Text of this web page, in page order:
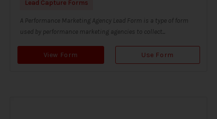
Lead Capture Forms
A Performance Marketing Agency Lead Form is a type of form
used by performance marketing agencies to collect...
View Form Use Form